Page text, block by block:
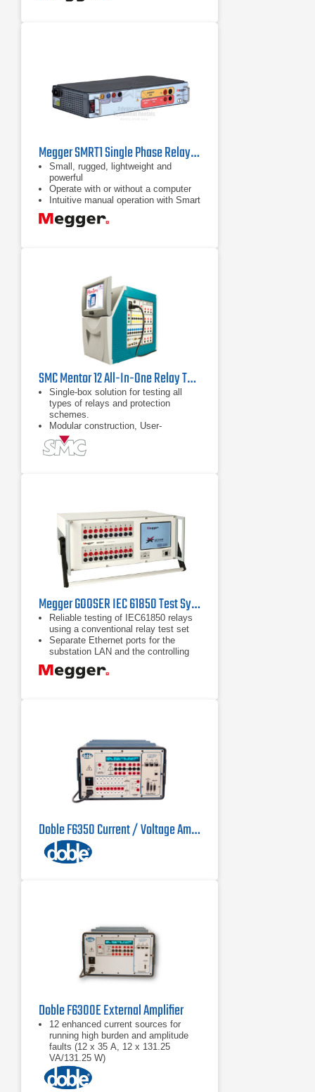
Megger SMRT1 Single Phase Relay Test System
Small, rugged, lightweight and
powerful
Operate with or without a computer
Intuitive manual operation with Smart
Touch View Interface
SMC Mentor 12 All-In-One Relay Test Set
Single-box solution for testing all
types of relays and protection
schemes.
Modular construction, User-
replaceable Plug & Play amplifier
modules.
Field upgradeable from 6 up to 12
Megger GOOSER IEC 61850 Test System
Reliable testing of IEC61850 relays
using a conventional relay test set
Separate Ethernet ports for the
substation LAN and the controlling
PC forming a Safe Substation Bus
Access Point
Doble F6350 Current / Voltage Amplifier
Doble F6300E External Amplifier
12 enhanced current sources for
running high burden and amplitude
faults (12 x 35 A, 12 x 131.25
VA/131.25 W)
Battery simulator
Test bus power system models up to